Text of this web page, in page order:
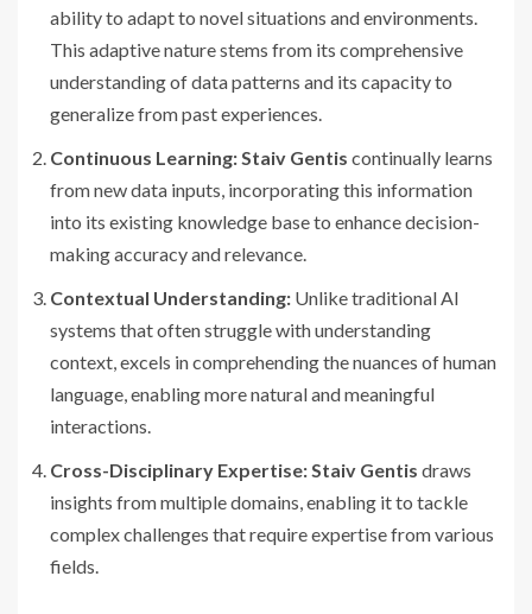
ability to adapt to novel situations and environments.
This adaptive nature stems from its comprehensive
understanding of data patterns and its capacity to
generalize from past experiences.
Continuous Learning:Staiv Gentis continually learns
from new data inputs, incorporating this information
into its existing knowledge base to enhance decision-
making accuracy and relevance.
Contextual Understanding: Unlike traditional AI
systems that often struggle with understanding
context, excels in comprehending the nuances of human
language, enabling more natural and meaningful
interactions.
Cross-Disciplinary Expertise:Staiv Gentis draws
insights from multiple domains, enabling it to tackle
complex challenges that require expertise from various
fields.